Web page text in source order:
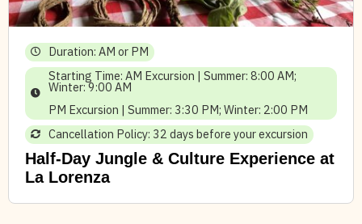
Duration: AM or PM
Starting Time: AM Excursion | Summer: 8:00 AM;
Winter: 9:00 AM
PM Excursion | Summer: 3:30 PM; Winter: 2:00 PM
Cancellation Policy: 32 days before your excursion
Half-Day Jungle & Culture Experience at
La Lorenza